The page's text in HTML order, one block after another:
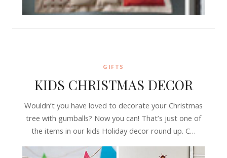
GIFTS
KIDS CHRISTMAS DECOR
Wouldn’t you have loved to decorate your Christmas
tree with gumballs? Now you can! That’s just one of
the items in our kids Holiday decor round up. C…